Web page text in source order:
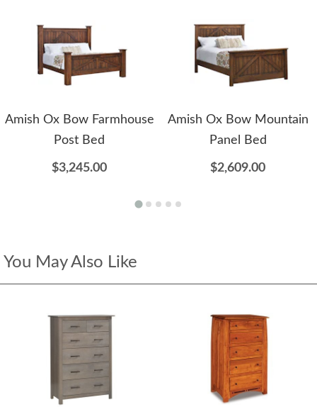
Amish Ox Bow Farmhouse
Post Bed
$3,245.00
Amish Ox Bow Mountain
Panel Bed
$2,609.00
You May Also Like